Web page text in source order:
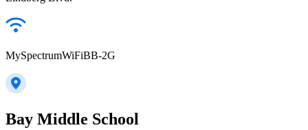
MySpectrumWiFiBB-2G
Bay Middle School